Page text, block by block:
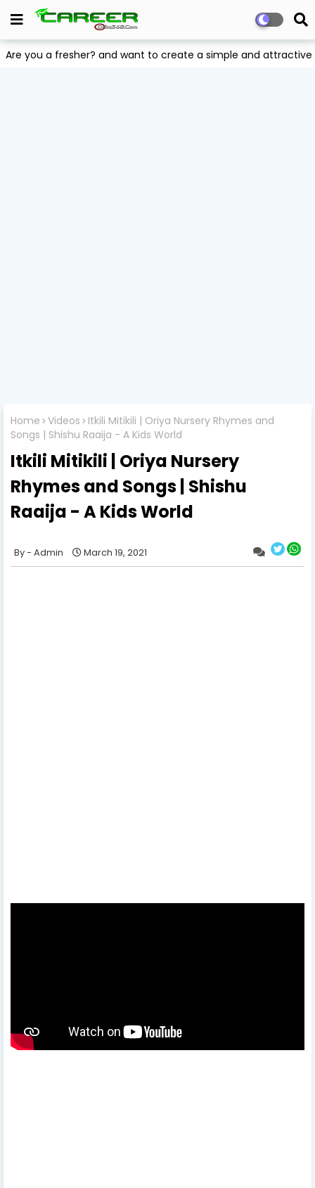
Are you a fresher? and want to create a simple and
Home Videos
Itkili Mitikili | Oriya Nursery Rhymes and
Songs | Shishu Raaija - A Kids World
Itkili Mitikili | Oriya Nursery
Rhymes and Songs | Shishu
Raaija - A Kids World
Admin March 19, 2021